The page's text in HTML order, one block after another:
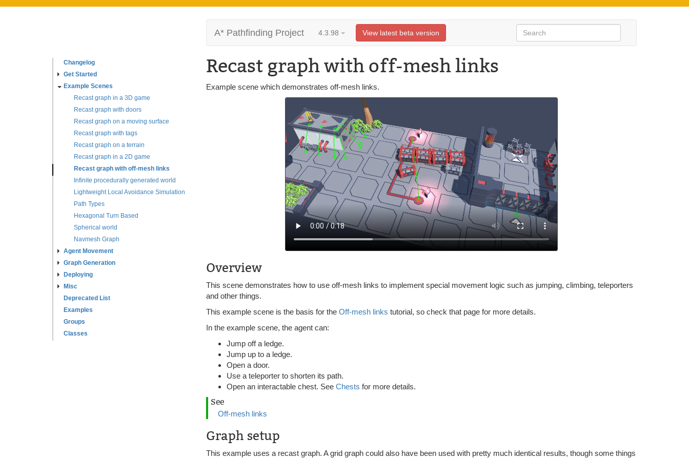
Changelog
Get Started
Example Scenes
Recast graph in a 3D game
Recast graph with doors
Recast graph on a moving surface
Recast graph with tags
Recast graph on a terrain
Recast graph in a 2D game
Recast graph with off-mesh links
Infinite procedurally generated world
Lightweight Local Avoidance Simulation
Path Types
Hexagonal Turn Based
Spherical world
Navmesh Graph
Agent Movement
Graph Generation
Deploying
Misc
Deprecated List
Examples
Groups
Classes
A* Pathfinding Project 4.3.98 View latest beta version
Recast graph with off-mesh links
Example scene which demonstrates off-mesh links.
Overview
This scene demonstrates how to use off-mesh links to implement special movement logic such as jumping, climbing, teleporters
and other things.
This example scene is the basis for the Off-mesh links tutorial, so check that page for more details.
In the example scene, the agent can:
Jump off a ledge.
Jump up to a ledge.
Open a door.
Use a teleporter to shorten its path.
Open an interactable chest. See Chests for more details.
See
Off-mesh links
Graph setup
This example uses a recast graph. A grid graph could also have been used with pretty much identical results, though some things